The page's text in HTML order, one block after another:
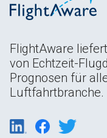
FlightAware
von Echtzeit-
Prognosen für
Luftfahrtbranche.